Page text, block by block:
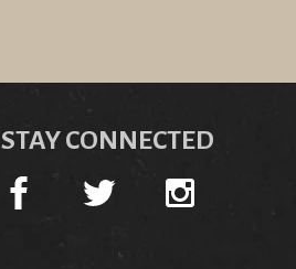
STAY CONNECTED